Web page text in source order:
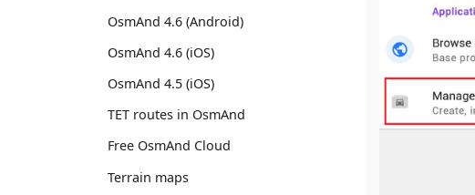
OsmAnd 4.6 (Android)
OsmAnd 4.6 (iOS)
OsmAnd 4.5 (iOS)
TET routes in OsmAnd
Free OsmAnd Cloud
Terrain maps